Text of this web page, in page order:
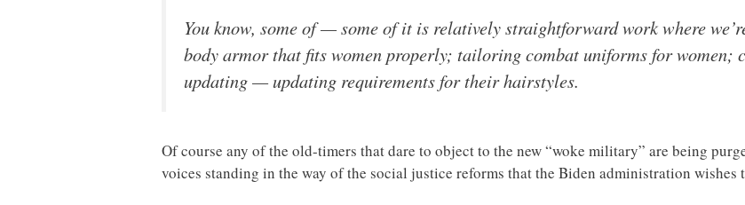
You know, some of — some of it is relatively straightforward work where
body armor that fits women properly; tailoring combat uniforms for
updating — updating requirements for their hairstyles.
Of course any of the old-timers that dare to object to the new “woke military” are being
voices standing in the way of the social justice reforms that the Biden administration wishes